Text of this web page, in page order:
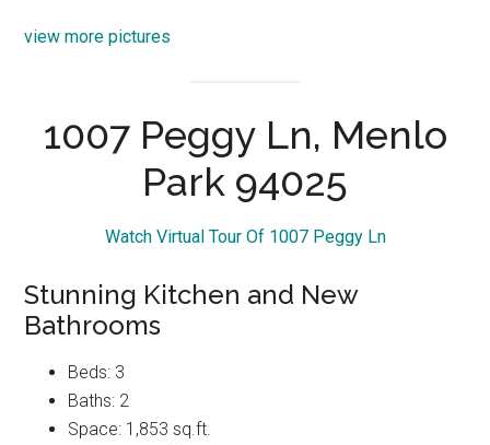
view more pictures
1007 Peggy Ln, Menlo
Park 94025
Watch Virtual Tour Of 1007 Peggy Ln
Stunning Kitchen and New
Bathrooms
Beds: 3
Baths: 2
Space: 1,853 sq.ft.